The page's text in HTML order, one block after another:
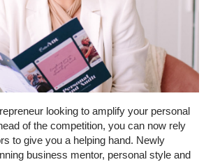
looking to amplify your personal
of the competition, you can now rely
to give you a helping hand. Newly
business mentor, personal style and